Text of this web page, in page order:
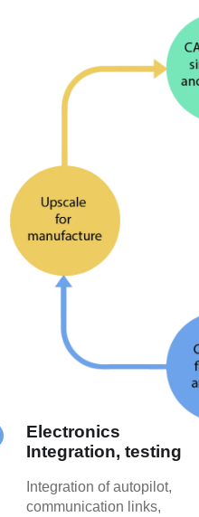
Electronics
Integration, testing
Integration of autopilot,
communication links,